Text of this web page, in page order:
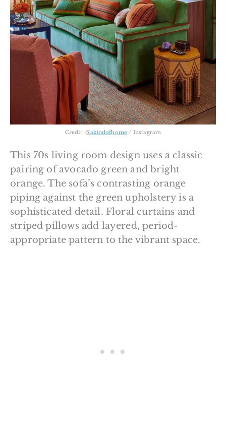
Credit: @akindofhome / Instagram
This 70s living room design uses a classic
pairing of avocado green and bright
orange. The sofa’s contrasting orange
piping against the green upholstery is a
sophisticated detail. Floral curtains and
striped pillows add layered, period-
appropriate pattern to the vibrant space.